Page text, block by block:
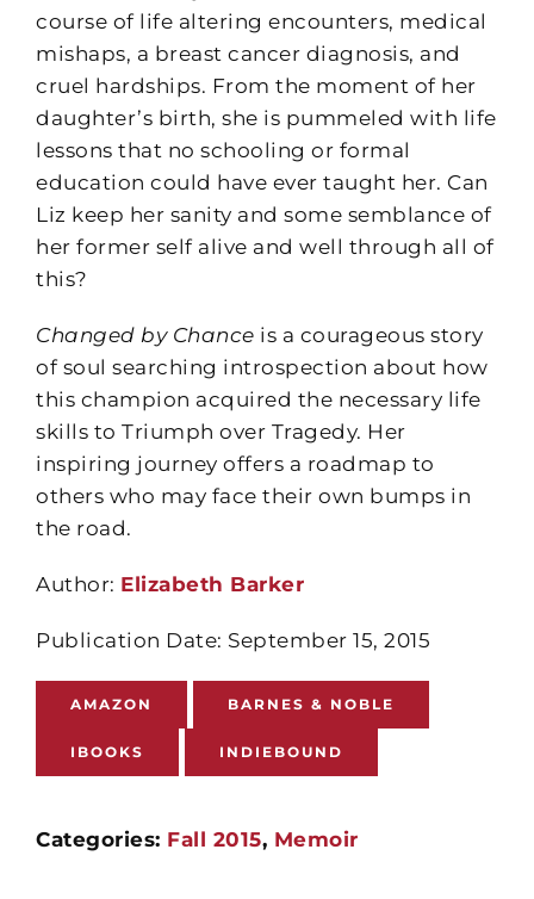
course of life altering encounters, medical
mishaps, a breast cancer diagnosis, and
cruel hardships. From the moment of her
daughter’s birth, she is pummeled with life
lessons that no schooling or formal
education could have ever taught her. Can
Liz keep her sanity and some semblance of
her former self alive and well through all of
this?
Changed by Chance is a courageous story
of soul searching introspection about how
this champion acquired the necessary life
skills to Triumph over Tragedy. Her
inspiring journey offers a roadmap to
others who may face their own bumps in
the road.
Author: Elizabeth Barker
Publication Date: September 15, 2015
AMAZON BARNES & NOBLE
IBOOKS INDIEBOUND
Categories: Fall 2015, Memoir